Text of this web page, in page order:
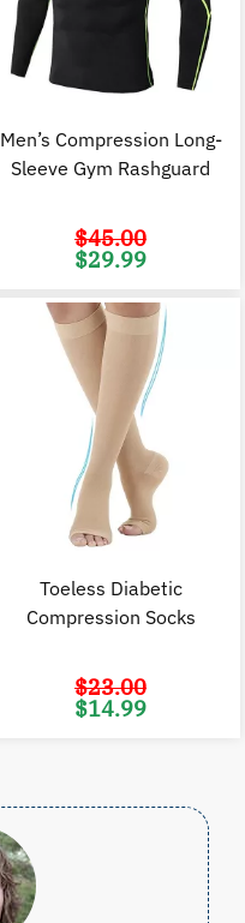
Men’s Compression Long-
Sleeve Gym Rashguard
$45.00
Original
price
$29.99
Toeless Diabetic
Compression Socks
$23.00
Original
price
$14.99